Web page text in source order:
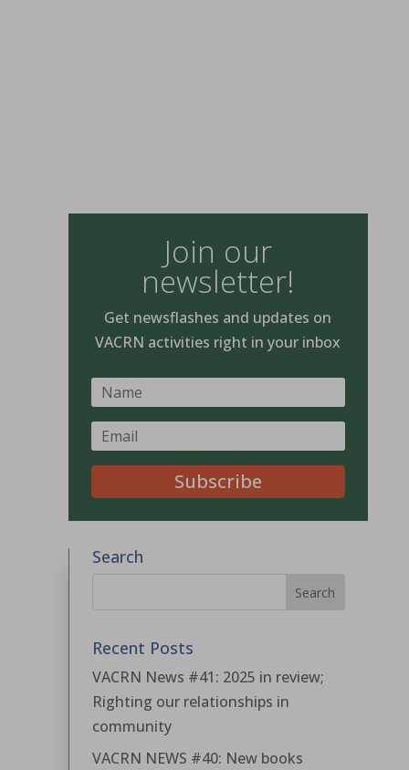
Join our
newsletter!
Get newsflashes and updates on
VACRN activities right in your inbox
Subscribe
Search
Recent Posts
VACRN News #41: 2025 in review;
Righting our relationships in
community
VACRN NEWS #40: New books